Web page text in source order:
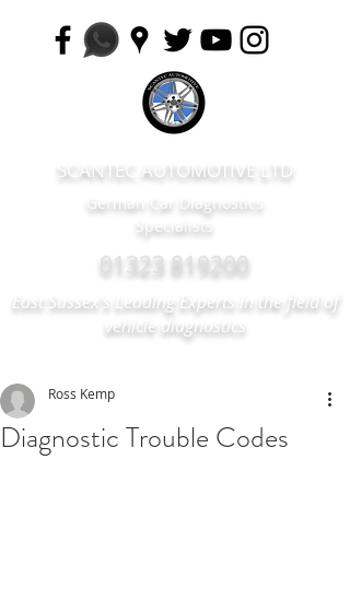
SCANTEC AUTOMOTIVE LTD
German Car Diagnostics
Specialists
01323 819200
East Sussex's Leading Experts in the field of
vehicle diagnostics
Diagnostic Trouble Codes
Ross Kemp